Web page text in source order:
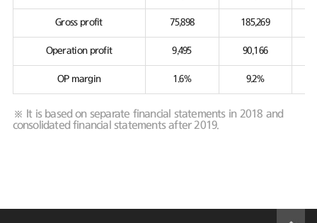
Gross profit 75,898 185,269
Operation profit 9,495 90,166
OP margin 1.6% 9.2%
※ It is based on separate financial statements in 2018 and
consolidated financial statements after 2019.